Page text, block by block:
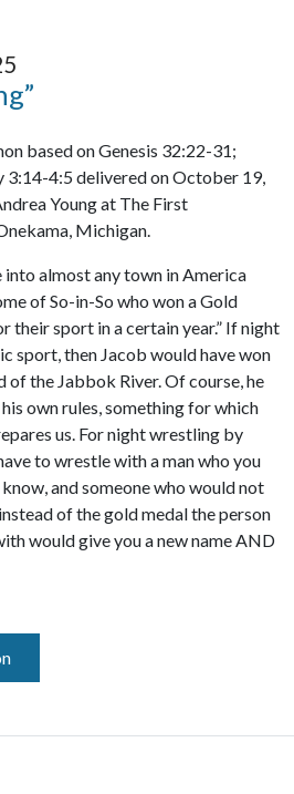
based on Genesis 32:22-31;
3:14-4:5 delivered on October 19,
Young at The First
Michigan.
into almost any town in America
of So-in-So who won a Gold
their sport in a certain year.” If night
sport, then Jacob would have won
of the Jabbok River. Of course, he
own rules, something for which
us. For night wrestling by
to wrestle with a man who you
and someone who would not
of the gold medal the person
would give you a new name AND